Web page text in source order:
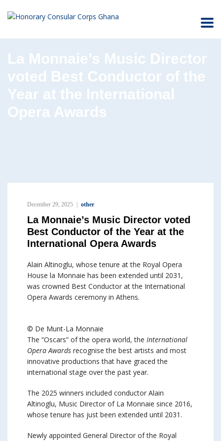
La Monnaie’s Music Director
voted Best Conductor of the
Year at the International
Opera Awards
December 29, 2025 other
La Monnaie’s Music Director voted
Best Conductor of the Year at the
International Opera Awards
Alain Altinoglu, whose tenure at the Royal Opera
House la Monnaie has been extended until 2031,
was crowned Best Conductor at the International
Opera Awards ceremony in Athens.
© De Munt-La Monnaie
The “Oscars” of the opera world, the International
Opera Awards recognise the best artists and most
innovative productions that have graced the
international stage over the past year.
The 2025 winners included conductor Alain
Altinoglu, Music Director of La Monnaie since 2016,
whose tenure has just been extended until 2031.
Newly appointed General Director of the Royal